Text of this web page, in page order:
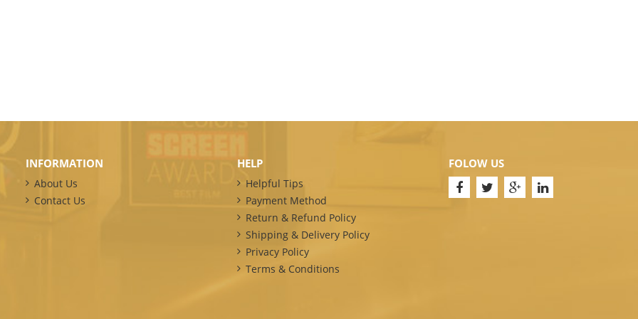
INFORMATION
About Us
Contact Us
HELP
Helpful Tips
Payment Method
Return & Refund Policy
Shipping & Delivery Policy
Privacy Policy
Terms & Conditions
FOLOW US